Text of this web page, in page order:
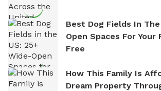
Best Dog Fields In
Open Spaces For Your
Free
How This Family Is
Dream Property